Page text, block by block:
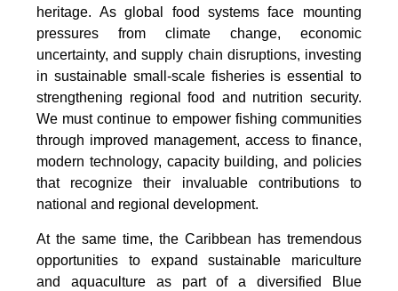
heritage. As global food systems face mounting
pressures from climate change, economic
uncertainty, and supply chain disruptions, investing
in sustainable small-scale fisheries is essential to
strengthening regional food and nutrition security.
We must continue to empower fishing communities
through improved management, access to finance,
modern technology, capacity building, and policies
that recognize their invaluable contributions to
national and regional development.
At the same time, the Caribbean has tremendous
opportunities to expand sustainable mariculture
and aquaculture as part of a diversified Blue